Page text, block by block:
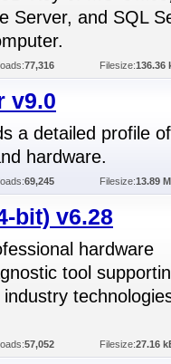
Server, and SQL
77,316 Filesize:136.36
v9.0
a detailed profile
hardware.
69,245 Filesize:13.89
bit) v6.28
hardware
tool
57,052 Filesize:27.16